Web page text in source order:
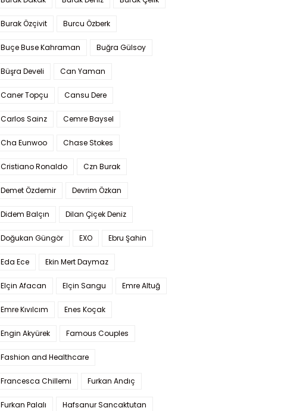
Burak Özçivit Burcu Özberk
Buçe Buse Kahraman Buğra Gülsoy
Büşra Develi Can Yaman
Caner Topçu Cansu Dere
Carlos Sainz Cemre Baysel
Cha Eunwoo Chase Stokes
Cristiano Ronaldo Czn Burak
Demet Özdemir Devrim Özkan
Didem Balçın Dilan Çiçek Deniz
Doğukan Güngör EXO Ebru Şahin
Eda Ece Ekin Mert Daymaz
Elçin Afacan Elçin Sangu Emre Altuğ
Emre Kıvılcım Enes Koçak
Engin Akyürek Famous Couples
Fashion and Healthcare
Francesca Chillemi Furkan Andıç
Furkan Palalı Hafsanur Sancaktutan